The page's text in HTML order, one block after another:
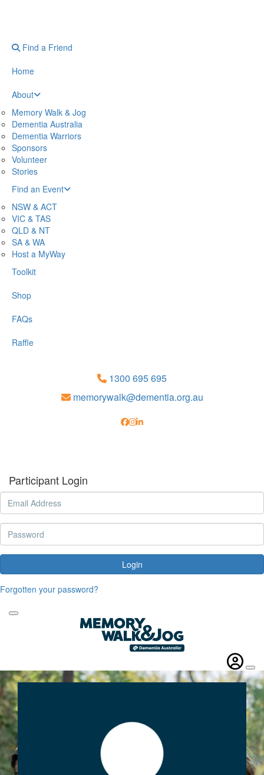
Find a Friend
Home
About
Memory Walk & Jog
Dementia Australia
Dementia Warriors
Sponsors
Volunteer
Stories
Find an Event
NSW & ACT
VIC & TAS
QLD & NT
SA & WA
Host a MyWay
Toolkit
Shop
FAQs
Raffle
1300 695 695
memorywalk@dementia.org.au
Participant Login
Login
Forgotten your password?